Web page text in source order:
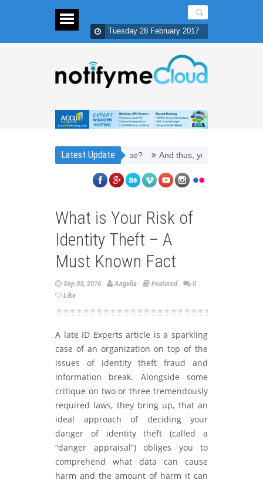
Tuesday 28 February 2017
Latest Update
Toner Cartridges Money Wise? And thus, you need PPC
What is Your Risk of
Identity Theft – A
Must Known Fact
Sep 03, 2016 Angelia Featured
0
Like
A late ID Experts article is a sparkling
case of an organization on top of the
issues of identity theft fraud and
information break. Alongside some
critique on two or three tremendously
required laws, they bring up, that an
ideal approach of deciding your
danger of identity theft (called a
“danger appraisal”) obliges you to
comprehend what data can cause
harm and the amount of harm it can